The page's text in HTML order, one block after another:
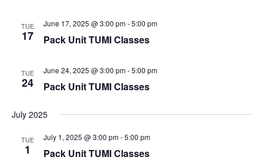
TUE
17
June 17, 2025 @ 3:00 pm-5:00 pm
Pack Unit TUMI Classes
TUE
24
June 24, 2025 @ 3:00 pm-5:00 pm
Pack Unit TUMI Classes
July 2025
TUE
1
July 1, 2025 @ 3:00 pm-5:00 pm
Pack Unit TUMI Classes